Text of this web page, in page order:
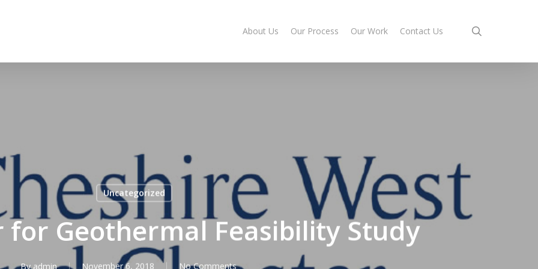
About Us Our Process Our Work Contact Us
Uncategorized
for Geothermal Feasibility Study
By admin November 6, 2018 No Comments